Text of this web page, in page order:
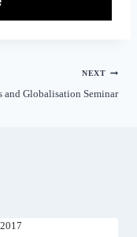
NEXT
and Globalisation Seminar